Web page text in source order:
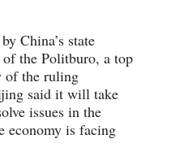
China’s state
the Politburo, a top
of the ruling
said it will take
issues in the
economy is facing